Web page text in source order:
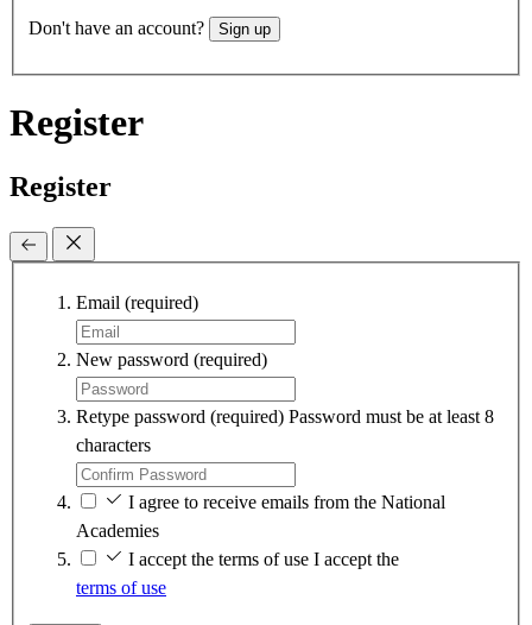
Don't have an account? Sign up
Register
Register
Email (required)
New password (required)
Retype password (required) Password must be at least 8
characters
I agree to receive emails from the National
Academies
I accept the terms of use I accept the
terms of use